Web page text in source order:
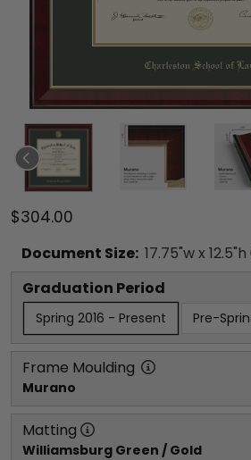
$304.00
Document Size: 17.75"w x 12.5"h
Graduation Period
Spring 2016 - Present Pre-
Frame Moulding
Murano
Matting
Williamsburg Green / Gold